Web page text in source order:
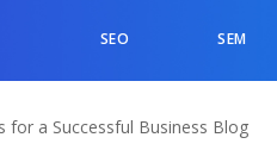
SEO SEM
for a Successful Business Blog